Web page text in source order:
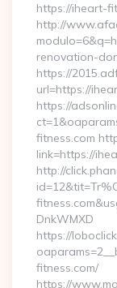
https://iheart-
http://
renovation-
https://
url=https://
https://
fitness.com
link=https://
http://
DnkWMXD
https://
fitness.com/
https://